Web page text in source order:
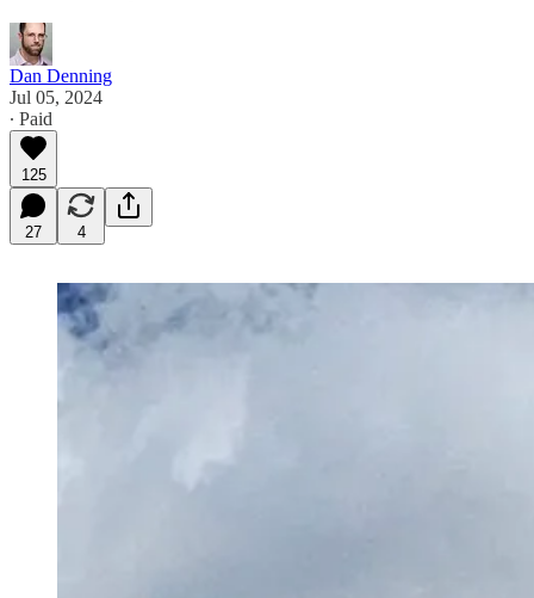
Dan Denning
Jul 05, 2024
∙ Paid
125
27 4